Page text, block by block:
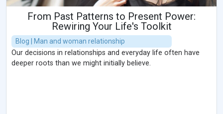
From Past Patterns to Present Power:
Rewiring Your Life's Toolkit
Blog | Man and woman relationship
Our decisions in relationships and everyday life often have
deeper roots than we might initially believe.